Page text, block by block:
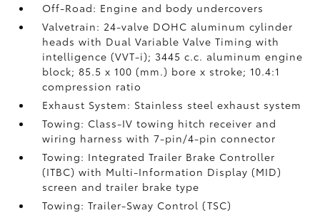
Off-Road: Engine and body undercovers
Valvetrain: 24-valve DOHC aluminum cylinder
heads with Dual Variable Valve Timing with
intelligence (VVT-i); 3445 c.c. aluminum engine
block; 85.5 x 100 (mm.) bore x stroke; 10.4:1
compression ratio
Exhaust System: Stainless steel exhaust system
Towing: Class-IV towing hitch receiver and
wiring harness with 7-pin/4-pin connector
Towing: Integrated Trailer Brake Controller
(ITBC)with Multi-Information Display (MID)
screen and trailer brake type
Towing: Trailer-Sway Control (TSC)